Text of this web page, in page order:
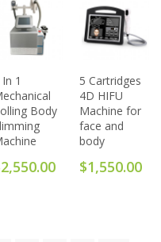
1
Body
5 Cartridges
4D HIFU
Machine for
face and
body
$1,550.00